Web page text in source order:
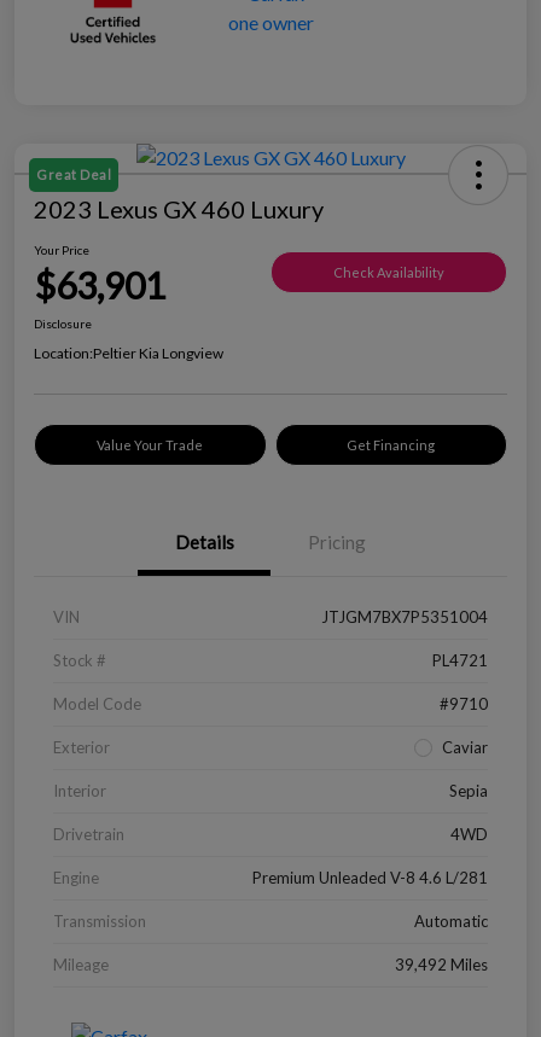
Great Deal
2023 Lexus GX 460 Luxury
Your Price
$63,901 Check Availability
Disclosure
Location:Peltier Kia Longview
Value Your Trade Get Financing
Details Pricing
VIN JTJGM7BX7P5351004
Stock # PL4721
Model Code #9710
Exterior Caviar
Interior Sepia
Drivetrain 4WD
Engine Premium Unleaded V-8 4.6 L/281
Transmission Automatic
Mileage 39,492 Miles